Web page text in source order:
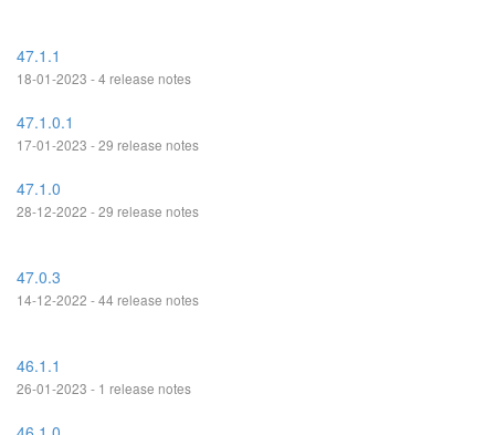
47.1.1
18-01-2023 - 4 release notes
47.1.0.1
17-01-2023 - 29 release notes
47.1.0
28-12-2022 - 29 release notes
47.0.3
14-12-2022 - 44 release notes
46.1.1
26-01-2023 - 1 release notes